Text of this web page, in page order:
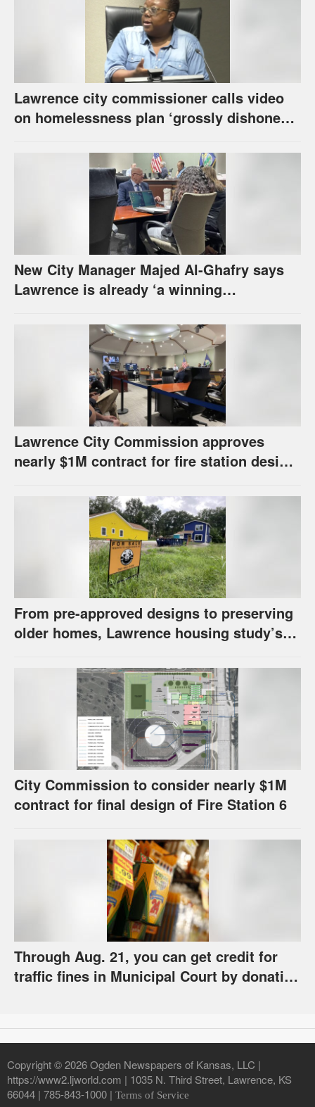
Lawrence city commissioner calls video
on homelessness plan ‘grossly dishonest,’
New City Manager Majed Al-Ghafry says
Lawrence is already ‘a winning
Lawrence City Commission approves
nearly $1M contract for fire station design,
From pre-approved designs to preserving
older homes, Lawrence housing study’s
City Commission to consider nearly $1M
contract for final design of Fire Station 6
Through Aug. 21, you can get credit for
traffic fines in Municipal Court by donating
Copyright © 2026 Ogden Newspapers of Kansas, LLC |
https://www2.ljworld.com | 1035 N. Third Street, Lawrence, KS
66044 | 785-843-1000 | Terms of Service